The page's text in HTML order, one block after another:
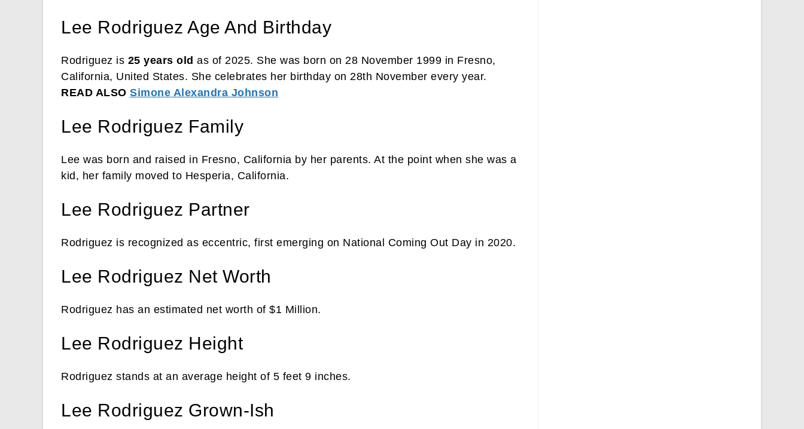
Lee Rodriguez Age And Birthday
Rodriguez is 25 years old as of 2025. She was born on 28 November 1999 in Fresno,
California, United States. She celebrates her birthday on 28th November every year.
READ ALSO Simone Alexandra Johnson
Lee Rodriguez Family
Lee was born and raised in Fresno, California by her parents. At the point when she was a
kid, her family moved to Hesperia, California.
Lee Rodriguez Partner
Rodriguez is recognized as eccentric, first emerging on National Coming Out Day in 2020.
Lee Rodriguez Net Worth
Rodriguez has an estimated net worth of $1 Million.
Lee Rodriguez Height
Rodriguez stands at an average height of 5 feet 9 inches.
Lee Rodriguez Grown-Ish